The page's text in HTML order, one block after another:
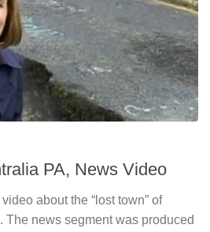
PA, News Video
about the “lost town” of
The news segment was produced